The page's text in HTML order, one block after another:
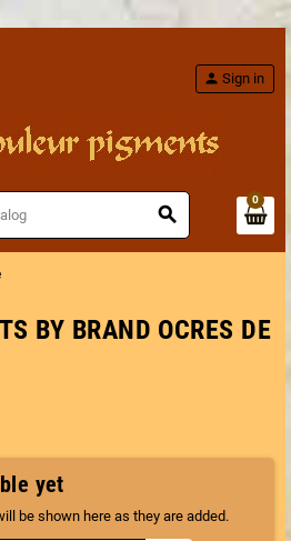
search
person Sign in
0
BY BRAND OCRES DE
yet
be shown here as they are added.